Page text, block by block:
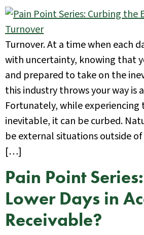
Turnover. At a time when each
with uncertainty, knowing that
and prepared to take on the
this industry throws your way is
Fortunately, while experiencing
inevitable, it can be curbed.
be external situations outside
[…]
Pain Point
Lower Days in
Receivable?